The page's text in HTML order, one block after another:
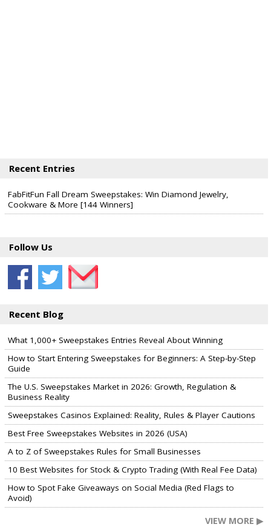
Recent Entries
FabFitFun Fall Dream Sweepstakes: Win Diamond Jewelry,
Cookware & More [144 Winners]
Follow Us
Recent Blog
What 1,000+ Sweepstakes Entries Reveal About Winning
How to Start Entering Sweepstakes for Beginners: A Step-by-Step
Guide
The U.S. Sweepstakes Market in 2026: Growth, Regulation &
Business Reality
Sweepstakes Casinos Explained: Reality, Rules & Player Cautions
Best Free Sweepstakes Websites in 2026 (USA)
A to Z of Sweepstakes Rules for Small Businesses
10 Best Websites for Stock & Crypto Trading (With Real Fee Data)
How to Spot Fake Giveaways on Social Media (Red Flags to
Avoid)
VIEW MORE ▶